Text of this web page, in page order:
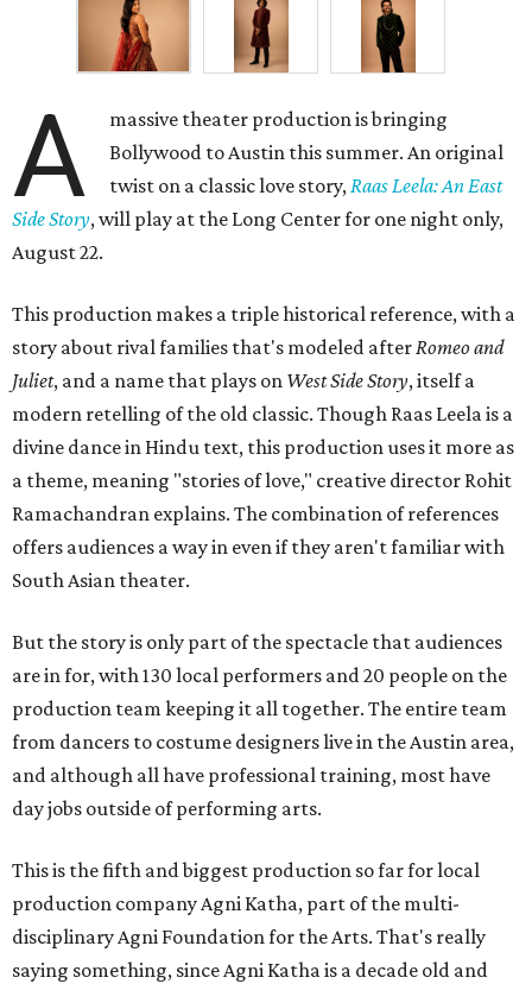
A
massive theater production is bringing
Bollywood to Austin this summer. An original
twist on a classic love story,Raas Leela: An East
Side Story, will play at the Long Center for one night only,
August 22.
This production makes a triple historical reference, with a
story about rival families that's modeled afterRomeo and
Juliet, and a name that plays on West Side Story, itself a
modern retelling of the old classic. Though Raas Leela is a
divine dance in Hindu text, this production uses it more as
a theme, meaning "stories of love," creative director Rohit
Ramachandran explains. The combination of references
offers audiences a way in even if they aren't familiar with
South Asian theater.
But the story is only part of the spectacle that audiences
are in for, with 130 local performers and 20 people on the
production team keeping it all together. The entire team
from dancers to costume designers live in the Austin area,
and although all have professional training, most have
day jobs outside of performing arts.
This is the fifth and biggest production so far for local
production company Agni Katha, part of the multi-
disciplinary Agni Foundation for the Arts. That's really
saying something, since Agni Katha is a decade old and